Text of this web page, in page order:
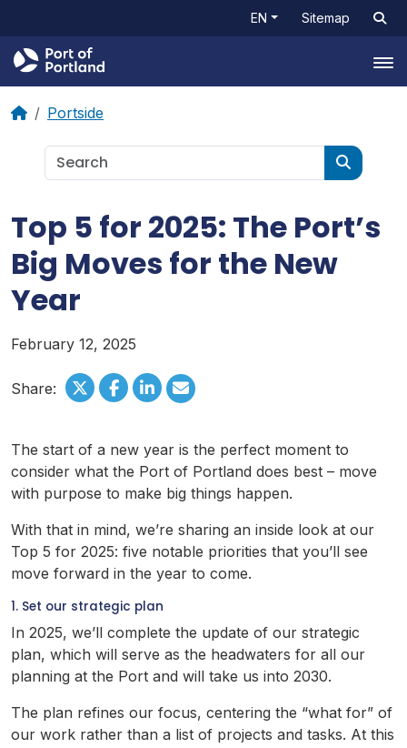
EN Sitemap
Portside
Top 5 for 2025: The Port’s
Big Moves for the New
Year
February 12, 2025
Share:
The start of a new year is the perfect moment to
consider what the Port of Portland does best – move
with purpose to make big things happen.
With that in mind, we’re sharing an inside look at our
Top 5 for 2025: five notable priorities that you’ll see
move forward in the year to come.
1. Set our strategic plan
In 2025, we’ll complete the update of our strategic
plan, which will serve as the headwaters for all our
planning at the Port and will take us into 2030.
The plan refines our focus, centering the “what for” of
our work rather than a list of projects and tasks. At this